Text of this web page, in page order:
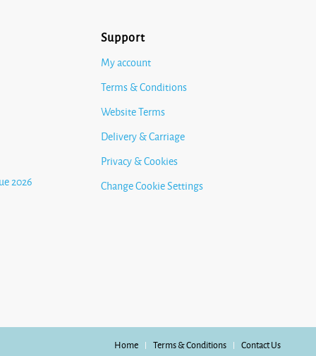
2026
Support
My account
Terms & Conditions
Website Terms
Delivery & Carriage
Privacy & Cookies
Change Cookie Settings
Home Terms & Conditions Contact Us